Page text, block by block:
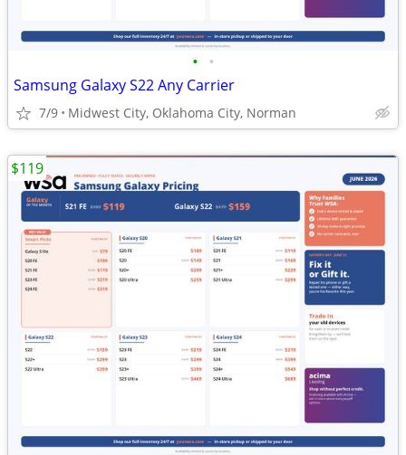
• •
Samsung Galaxy S22 Any Carrier
7/9 Midwest City, Oklahoma City, Norman
$119